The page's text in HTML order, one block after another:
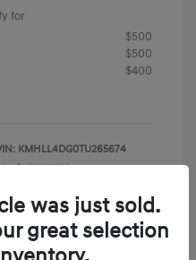
for
$500
$500
$400
KMHLL4DG0TU265674
# Y19823
was just sold.
great selection